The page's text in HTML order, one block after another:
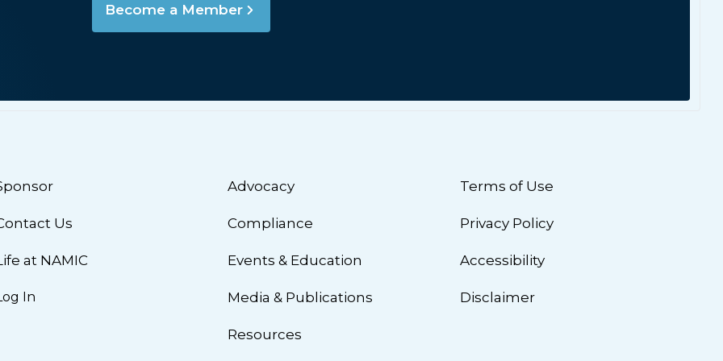
Become a Member
Us
at NAMIC
In
Advocacy
Compliance
Events & Education
Media & Publications
Resources
Terms of Use
Privacy Policy
Accessibility
Disclaimer